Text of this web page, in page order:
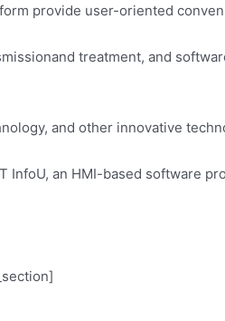
provide user-oriented
treatment, and
and other innovative
InfoU, an HMI-based software